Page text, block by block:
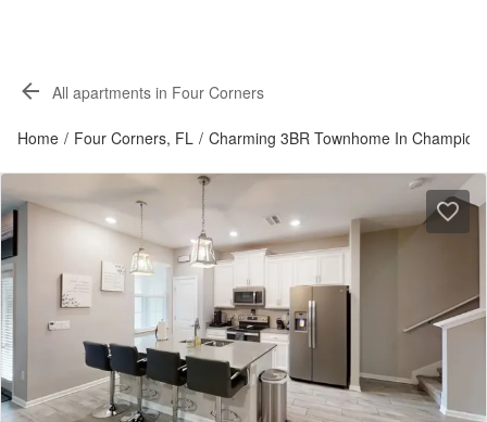
All apartments in Four Corners
Home / Four Corners, FL / Charming 3BR Townhome In